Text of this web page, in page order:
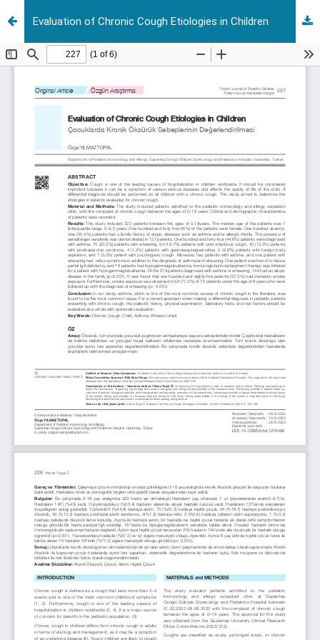
Evaluation of Chronic Cough Etiologies in Children